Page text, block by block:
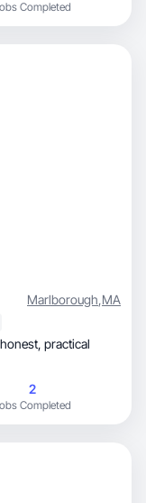
Completed
Marlborough,MA
2
Completed